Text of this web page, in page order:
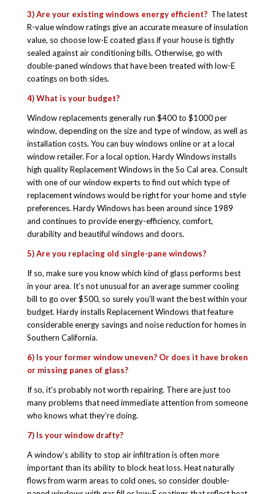
3) Are your existing windows energy efficient? The latest
R-value window ratings give an accurate measure of insulation
value, so choose low-E coated glass if your house is tightly
sealed against air conditioning bills. Otherwise, go with
double-paned windows that have been treated with low-E
coatings on both sides.
4) What is your budget?
Window replacements generally run $400 to $1000 per
window, depending on the size and type of window, as well as
installation costs. You can buy windows online or at a local
window retailer. For a local option, Hardy Windows installs
high quality Replacement Windows in the So Cal area. Consult
with one of our window experts to find out which type of
replacement windows would be right for your home and style
preferences. Hardy Windows has been around since 1989
and continues to provide energy-efficiency, comfort,
durability and beautiful windows and doors.
5) Are you replacing old single-pane windows?
If so, make sure you know which kind of glass performs best
in your area. It’s not unusual for an average summer cooling
bill to go over $500, so surely you’ll want the best within your
budget. Hardy installs Replacement Windows that feature
considerable energy savings and noise reduction for homes in
Southern California.
6) Is your former window uneven? Or does it have broken
or missing panes of glass?
If so, it’s probably not worth repairing. There are just too
many problems that need immediate attention from someone
who knows what they’re doing.
7) Is your window drafty?
A window’s ability to stop air infiltration is often more
important than its ability to block heat loss. Heat naturally
flows from warm areas to cold ones, so consider double-